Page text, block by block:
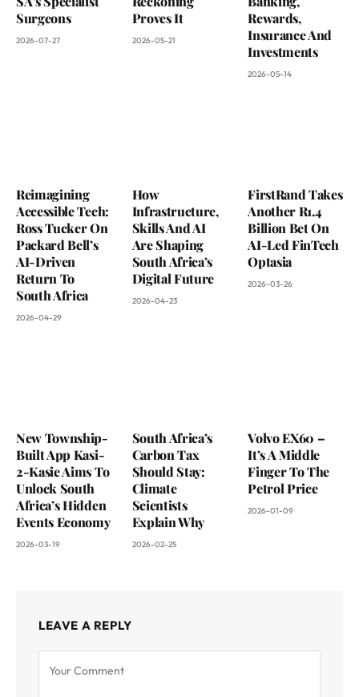
Surgeons
2026-07-27
Proves It
2026-05-21
Rewards,
Insurance And
Investments
2026-05-14
Reimagining
Accessible Tech:
Ross Tucker On
Packard Bell’s
AI-Driven
Return To
South Africa
2026-04-29
How
Infrastructure,
Skills And AI
Are Shaping
South Africa’s
Digital Future
2026-04-23
FirstRand Takes
Another R1.4
Billion Bet On
AI-Led FinTech
Optasia
2026-03-26
New Township-
Built App Kasi-
2-Kasie Aims To
Unlock South
Africa’s Hidden
Events Economy
2026-03-19
South Africa’s
Carbon Tax
Should Stay:
Climate
Scientists
Explain Why
2026-02-25
Volvo EX60 –
It’s A Middle
Finger To The
Petrol Price
2026-01-09
LEAVE A REPLY